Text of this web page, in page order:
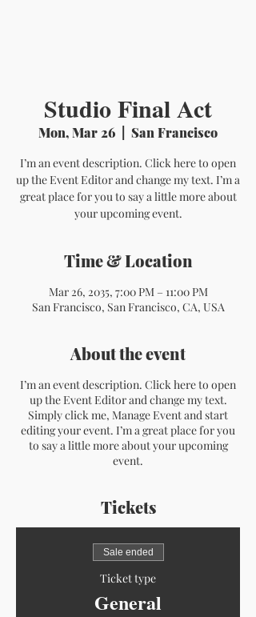
Studio Final Act
Mon, Mar 26 San Francisco
I’m an event description. Click here to open
up the Event Editor and change my text. I’m a
great place for you to say a little more about
your upcoming event.
Time & Location
Mar 26, 2035, 7:00 PM – 11:00 PM
San Francisco, San Francisco, CA, USA
About the event
I’m an event description. Click here to open
up the Event Editor and change my text.
Simply click me, Manage Event and start
editing your event. I’m a great place for you
to say a little more about your upcoming
event.
Tickets
Sale ended
Ticket type
General